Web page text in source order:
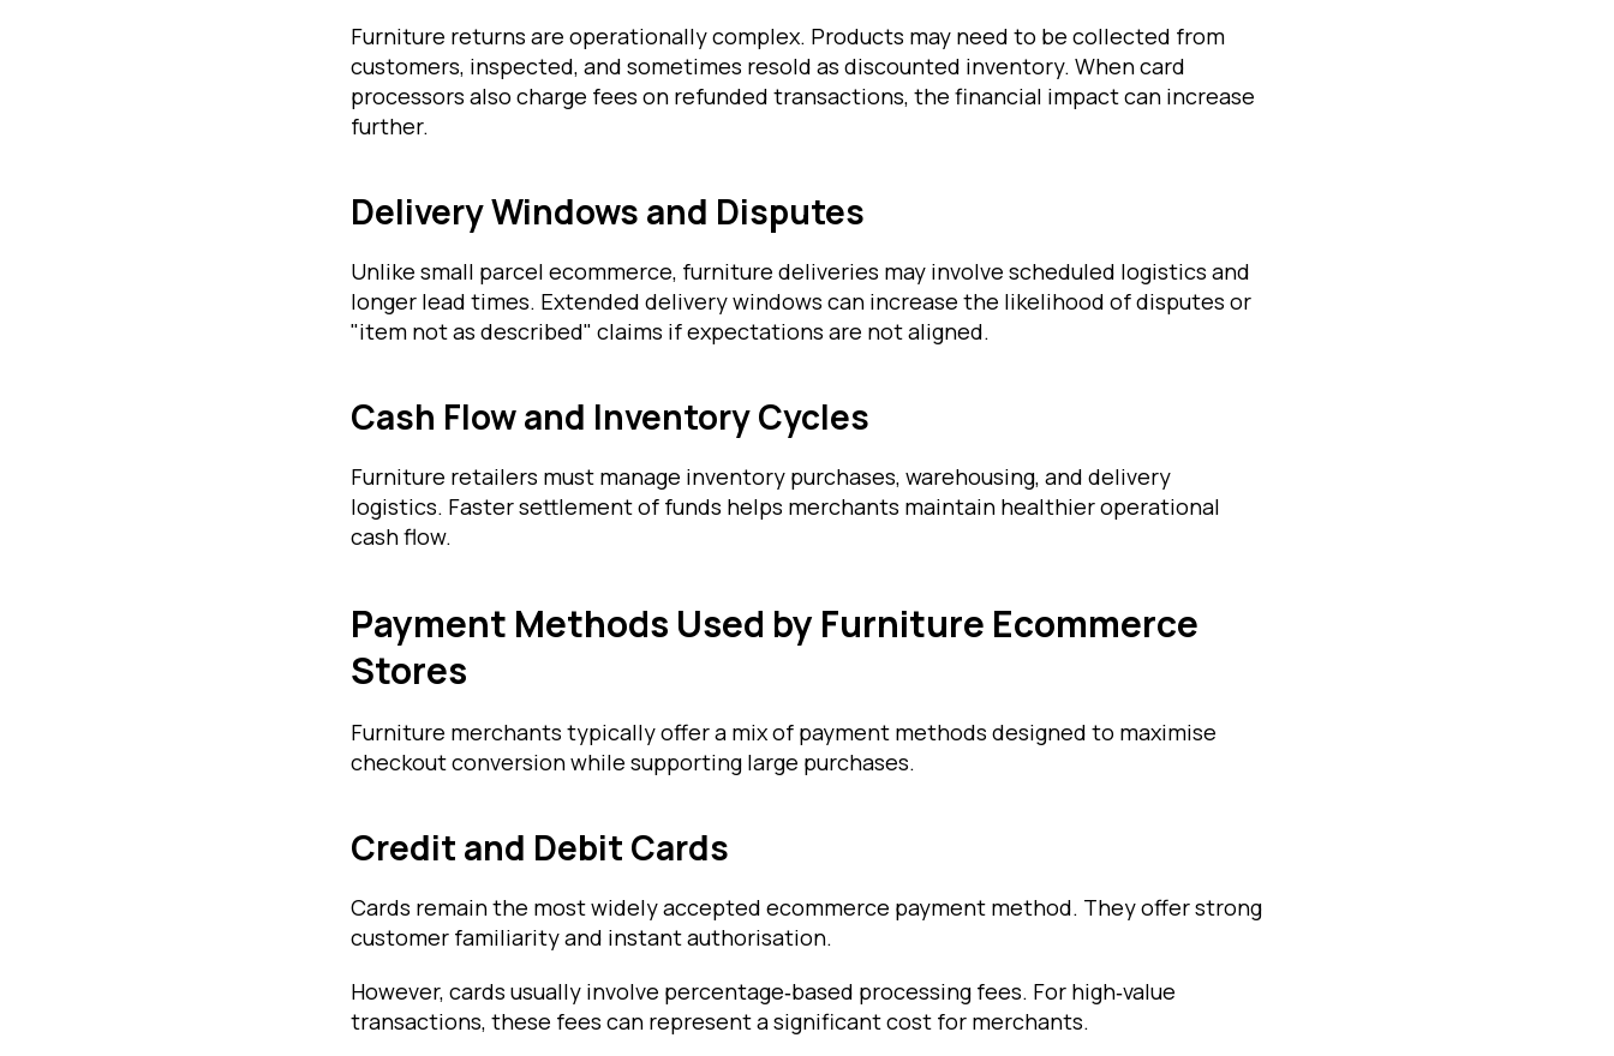
Furniture returns are operationally complex. Products may need to be collected from
customers, inspected, and sometimes resold as discounted inventory. When card
processors also charge fees on refunded transactions, the financial impact can increase
further.
Delivery Windows and Disputes
Unlike small parcel ecommerce, furniture deliveries may involve scheduled logistics and
longer lead times. Extended delivery windows can increase the likelihood of disputes or
"item not as described" claims if expectations are not aligned.
Cash Flow and Inventory Cycles
Furniture retailers must manage inventory purchases, warehousing, and delivery
logistics. Faster settlement of funds helps merchants maintain healthier operational
cash flow.
Payment Methods Used by Furniture Ecommerce
Stores
Furniture merchants typically offer a mix of payment methods designed to maximise
checkout conversion while supporting large purchases.
Credit and Debit Cards
Cards remain the most widely accepted ecommerce payment method. They offer strong
customer familiarity and instant authorisation.
However, cards usually involve percentage‑based processing fees. For high‑value
transactions, these fees can represent a significant cost for merchants.